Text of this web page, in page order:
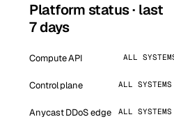
Platform status · last
7 days
Compute API ALL
Control plane ALL
Anycast DDoS edge ALL